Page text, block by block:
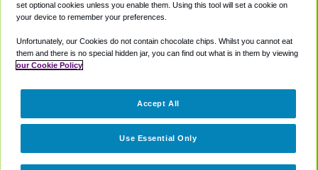
Coupons
Terms
Cookie Policy
Partners
set optional cookies unless you enable them. Using this tool will set a cookie on
your device to remember your preferences.
Unfortunately, our Cookies do not contain chocolate chips. Whilst you cannot eat
them and there is no special hidden jar, you can find out what is in them by viewing
our Cookie Policy
Use Essential Only
Accept All